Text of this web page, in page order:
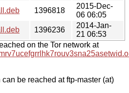
1396818
2015-Dec-
06 06:05
1396236
2014-Jan-
21 06:53
on the Tor network at
be reached at ftp-master (at)